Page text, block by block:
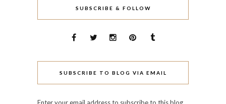
SUBSCRIBE & FOLLOW
SUBSCRIBE TO BLOG VIA EMAIL